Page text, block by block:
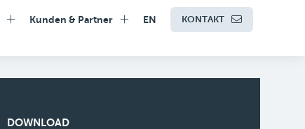
Kunden & Partner EN KONTAKT
DOWNLOAD